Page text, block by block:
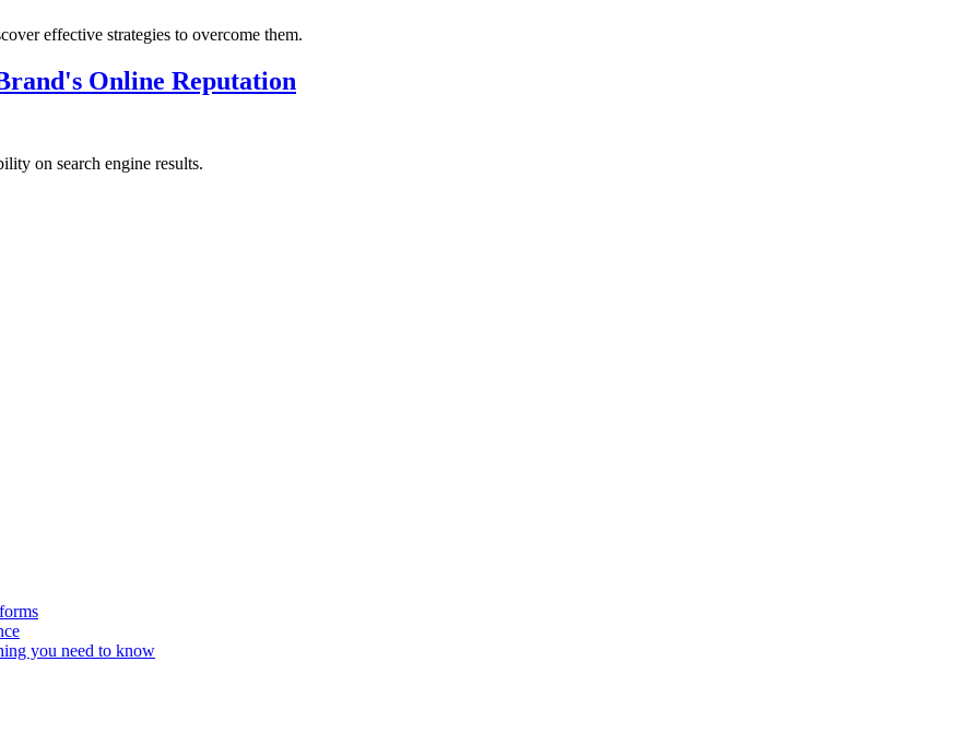
effective strategies to overcome them.
Online Reputation
on search engine results.
you need to know